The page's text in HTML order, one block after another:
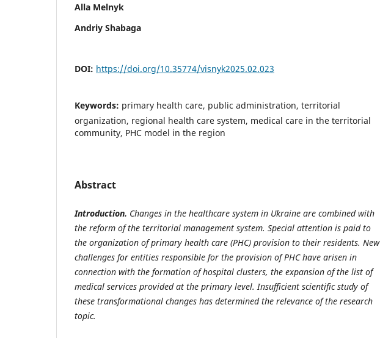
Alla Melnyk
Andriy Shabaga
DOI: https://doi.org/10.35774/visnyk2025.02.023
Keywords: primary health care, public administration, territorial
organization, regional health care system, medical care in the territorial
community, PHC model in the region
Abstract
Introduction. Changes in the healthcare system in Ukraine are combined with
the reform of the territorial management system. Special attention is paid to
the organization of primary health care (PHC) provision to their residents. New
challenges for entities responsible for the provision of PHC have arisen in
connection with the formation of hospital clusters, the expansion of the list of
medical services provided at the primary level. Insufficient scientific study of
these transformational changes has determined the relevance of the research
topic.